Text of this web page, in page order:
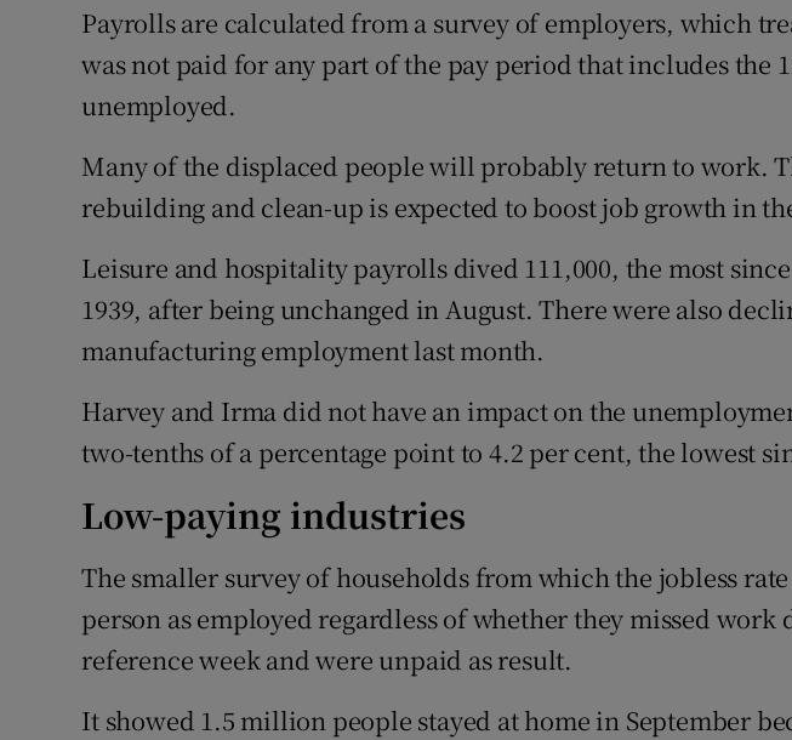
Payrolls are calculated from a survey of employers, which
was not paid for any part of the pay period that includes the
unemployed.
Many of the displaced people will probably return to work.
rebuilding and clean-up is expected to boost job growth in
Leisure and hospitality payrolls dived 111,000, the most
1939, after being unchanged in August. There were also
manufacturing employment last month.
Harvey and Irma did not have an impact on the
two-tenths of a percentage point to 4.2 per cent, the lowest
Low-paying industries
The smaller survey of households from which the jobless
person as employed regardless of whether they missed work
reference week and were unpaid as result.
It showed 1.5 million people stayed at home in September